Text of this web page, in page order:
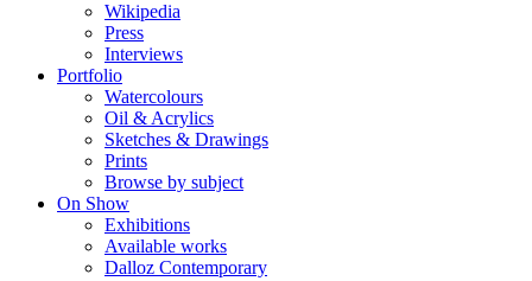
Wikipedia
Press
Interviews
Portfolio
Watercolours
Oil & Acrylics
Sketches & Drawings
Prints
Browse by subject
On Show
Exhibitions
Available works
Dalloz Contemporary